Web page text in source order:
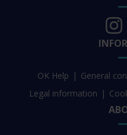
OK Help General
Legal information